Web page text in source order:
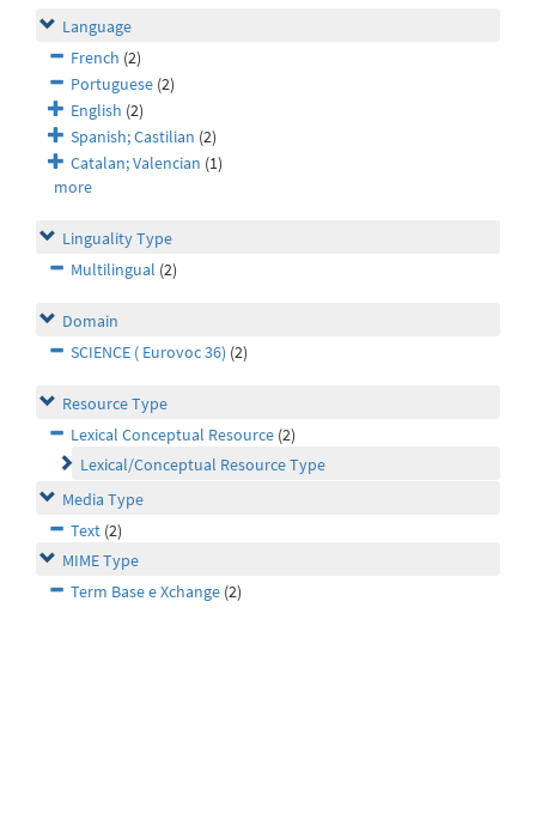
Language
French (2)
Portuguese (2)
English (2)
Spanish; Castilian (2)
Catalan; Valencian (1)
more
Linguality Type
Multilingual (2)
Domain
SCIENCE ( Eurovoc 36) (2)
Resource Type
Lexical Conceptual Resource (2)
Lexical/Conceptual Resource Type
Media Type
Text (2)
MIME Type
Term Base e Xchange (2)